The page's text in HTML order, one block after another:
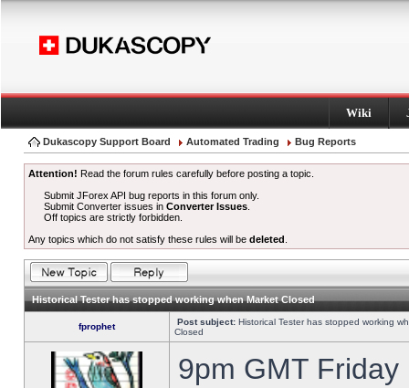
Wiki
Dukascopy Support Board Automated Trading Bug Reports
Attention! Read the forum rules carefully before posting a topic.
Submit JForex API bug reports in this forum only.
Submit Converter issues inConverter Issues
Off topics are strictly forbidden.
Any topics which do not satisfy these rules will be deleted
Historical Tester has stopped working when Market Closed
fprophet Post subject: Historical Tester has stopped working
Closed
9pm GMT